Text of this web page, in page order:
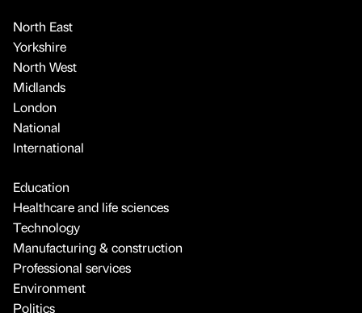
North East
Yorkshire
North West
Midlands
London
National
International
Education
Healthcare and life sciences
Technology
Manufacturing & construction
Professional services
Environment
Politics